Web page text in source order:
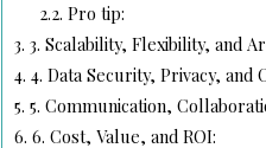
2.2. Pro tip:
3. 3. Scalability, Flexibility, and
4. 4. Data Security, Privacy, and
5. 5. Communication,
6. 6. Cost, Value, and ROI: